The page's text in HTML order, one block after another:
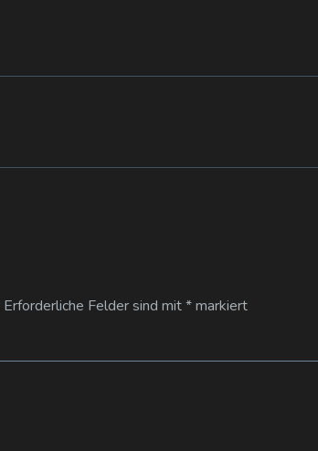
Erforderliche Felder sind mit*markiert